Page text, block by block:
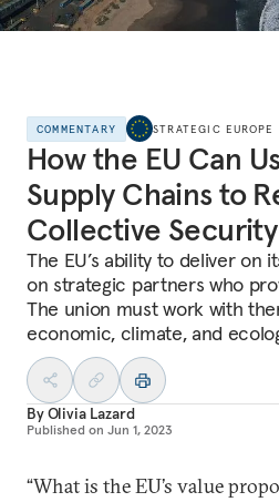
COMMENTARY STRATEGIC EUROPE
How the EU Can
Supply Chains to
Collective Security
The EU’s ability to deliver on
on strategic partners who
The union must work with
economic, climate, and
ByOlivia Lazard
Published on Jun 1, 2023
“What is the EU’s value